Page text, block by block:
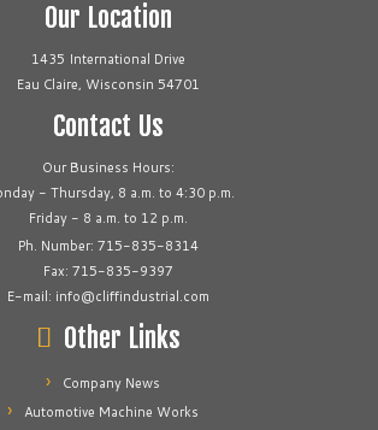
Our Location
1435 International Drive
Eau Claire, Wisconsin 54701
Contact Us
Our Business Hours:
- Thursday, 8 a.m. to 4:30 p.m.
Friday - 8 a.m. to 12 p.m.
Ph. Number: 715-835-8314
Fax: 715-835-9397
E-mail: info@cliffindustrial.com
Other Links
Company News
Automotive Machine Works